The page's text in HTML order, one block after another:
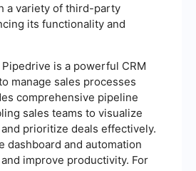
a variety of third-party
its functionality and
is a powerful CRM
manage sales processes
comprehensive pipeline
sales teams to visualize
prioritize deals effectively.
dashboard and automation
improve productivity. For